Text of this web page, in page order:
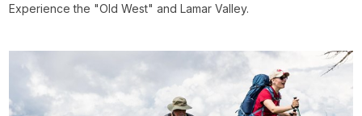
Experience the "Old West" and Lamar Valley.